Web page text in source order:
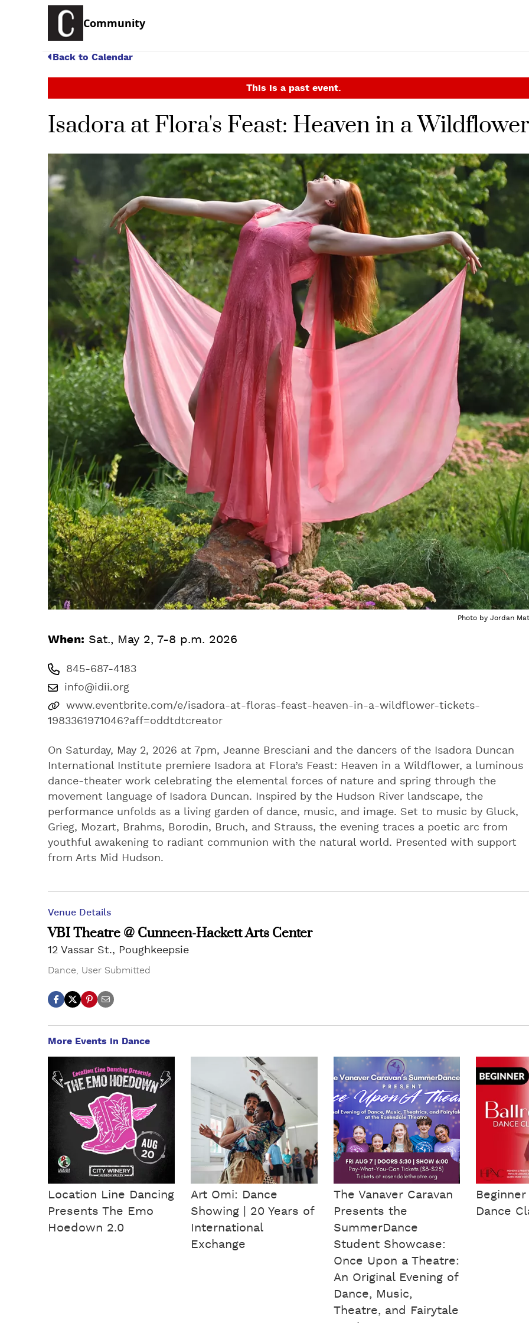
Community
Back to Calendar
This is a past event.
Isadora at Flora's Feast: Heaven in a Wildflower
Photo by Jordan
When: Sat., May 2, 7-8 p.m. 2026
845-687-4183
info@idii.org
www.eventbrite.com/e/isadora-at-floras-feast-heaven-in-a-wildflower-tickets-
1983361971046?aff=oddtdtcreator
On Saturday, May 2, 2026 at 7pm, Jeanne Bresciani and the dancers of the Isadora Duncan
International Institute premiere Isadora at Flora’s Feast: Heaven in a Wildflower, a luminous
dance-theater work celebrating the elemental forces of nature and spring through the
movement language of Isadora Duncan. Inspired by the Hudson River landscape, the
performance unfolds as a living garden of dance, music, and image. Set to music by Gluck,
Grieg, Mozart, Brahms, Borodin, Bruch, and Strauss, the evening traces a poetic arc from
youthful awakening to radiant communion with the natural world. Presented with support
from Arts Mid Hudson.
Venue Details
VBI Theatre @ Cunneen-Hackett Arts Center
12 Vassar St., Poughkeepsie
Dance User Submitted
More Events in Dance
Location Line Dancing
Presents The Emo
Hoedown 2.0
Art Omi: Dance
Showing | 20 Years of
International
Exchange
The Vanaver Caravan
Presents the
SummerDance
Student Showcase:
Once Upon a Theatre:
An Original Evening of
Dance, Music,
Theatre, and Fairytale
Dance